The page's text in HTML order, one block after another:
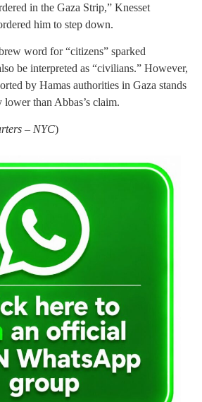
in the Gaza Strip,” Knesset
him to step down.
word for “citizens” sparked
be interpreted as “civilians.” However,
by Hamas authorities in Gaza stands
than Abbas’s claim.
– NYC)